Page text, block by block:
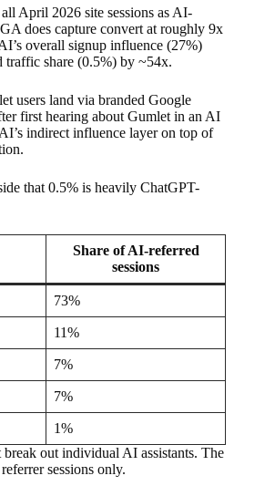
April 2026 site sessions as AI-
does capture convert at roughly 9x
overall signup influence (27%)
traffic share (0.5%) by ~54x.
users land via branded Google
first hearing about Gumlet in an AI
indirect influence layer on top of
that 0.5% is heavily ChatGPT-
Share of AI-referred
sessions
73%
11%
7%
7%
1%
break out individual AI assistants. The
sessions only.